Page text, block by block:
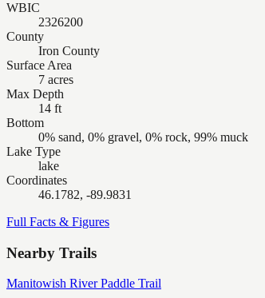
WBIC
2326200
County
Iron County
Surface Area
7 acres
Max Depth
14 ft
Bottom
0% sand, 0% gravel, 0% rock, 99% muck
Lake Type
lake
Coordinates
46.1782, -89.9831
Full Facts & Figures
Nearby Trails
Manitowish River Paddle Trail